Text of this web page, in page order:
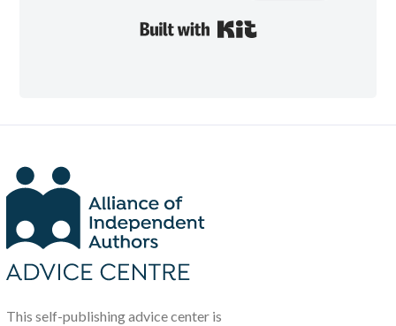
This self-publishing advice center is